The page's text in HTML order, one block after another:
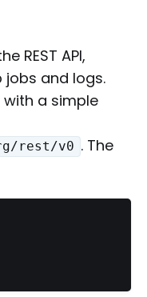
REST API,
and logs.
a simple
rest/v0 . The